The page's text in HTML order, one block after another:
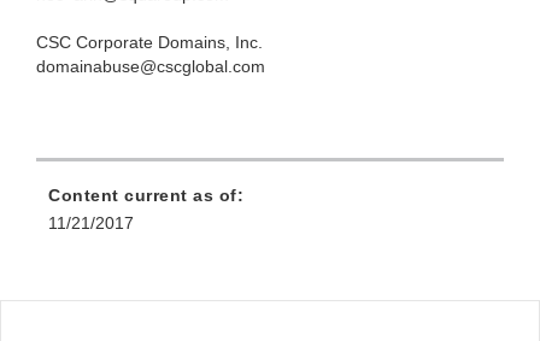
CSC Corporate Domains, Inc.
domainabuse@cscglobal.com
Content current as of:
11/21/2017